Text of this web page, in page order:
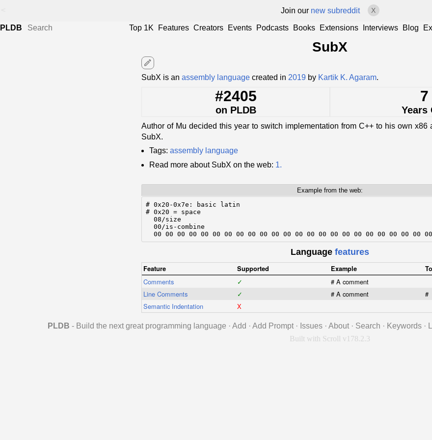
Join our new subreddit X
PLDB Top 1K Features Creators Events Podcasts Books Extensions Interviews Blog
SubX
edit
SubX is an assembly language created in 2019 by Kartik K. Agaram.
#2405
on PLDB
7
Years
Author of Mu decided this year to switch implementation from C++ to his own x86
SubX.
Tags: assembly language
Read more about SubX on the web: 1.
Example from the web:
# 0x20-0x7e: basic latin
# 0x20 = space
  08/size
  00/is-combine
00 00 00 00 00 00 00 00 00 00 00 00 00 00 00 00 00 00 00 00 00 00 00
Language features
Feature Supported Example
Comments ✓
# A comment
Line Comments
✓ # A comment
#
Semantic Indentation
X
PLDB - Build the next great programming language · Add · Add Prompt · Issues · About · Search · Keywords ·
Built with Scroll v178.2.3